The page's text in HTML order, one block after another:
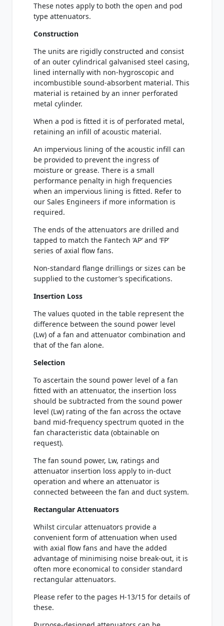
These notes apply to both the open and pod
type attenuators.
Construction
The units are rigidly constructed and consist
of an outer cylindrical galvanised steel casing,
lined internally with non-hygroscopic and
incombustible sound-absorbent material. This
material is retained by an inner perforated
metal cylinder.
When a pod is fitted it is of perforated metal,
retaining an infill of acoustic material.
An impervious lining of the acoustic infill can
be provided to prevent the ingress of
moisture or grease. There is a small
performance penalty in high frequencies
when an impervious lining is fitted. Refer to
our Sales Engineers if more information is
required.
The ends of the attenuators are drilled and
tapped to match the Fantech ‘AP’ and ‘FP’
series of axial flow fans.
Non-standard flange drillings or sizes can be
supplied to the customer’s specifications.
Insertion Loss
The values quoted in the table represent the
difference between the sound power level
(Lw) of a fan and attenuator combination and
that of the fan alone.
Selection
To ascertain the sound power level of a fan
fitted with an attenuator, the insertion loss
should be subtracted from the sound power
level (Lw) rating of the fan across the octave
band mid-frequency spectrum quoted in the
fan characteristic data (obtainable on
request).
The fan sound power, Lw, ratings and
attenuator insertion loss apply to in-duct
operation and where an attenuator is
connected betweeen the fan and duct system.
Rectangular Attenuators
Whilst circular attenuators provide a
convenient form of attenuation when used
with axial flow fans and have the added
advantage of minimising noise break-out, it is
often more economical to consider standard
rectangular attenuators.
Please refer to the pages H-13/15 for details of
these.